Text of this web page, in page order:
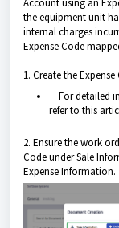
Account using an
the equipment unit
internal charges
Expense Code
1. Create the
For detailed
refer to this
2. Ensure the work
Code under Sale
Expense Information.